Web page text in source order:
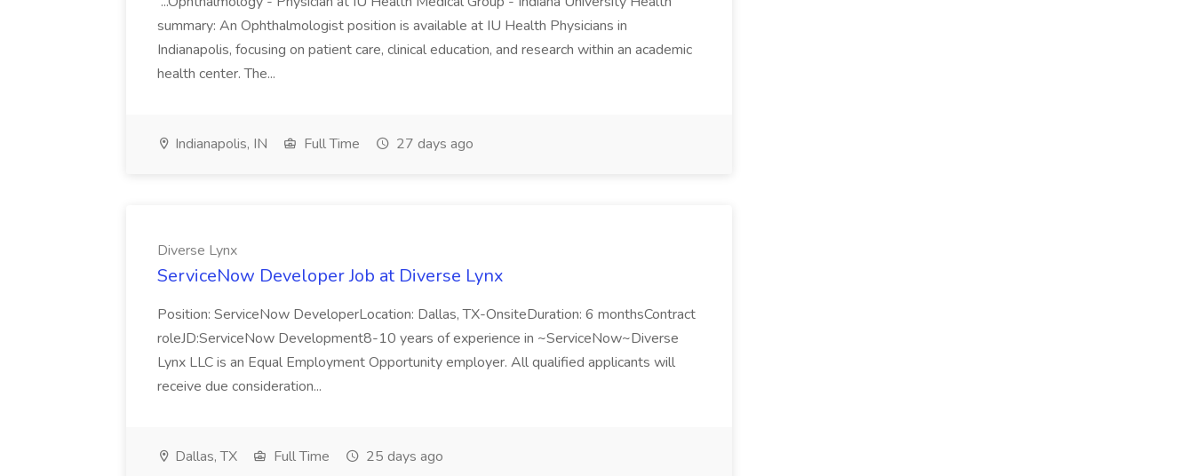
summary: An Ophthalmologist position is available at IU Health Physicians in
Indianapolis, focusing on patient care, clinical education, and research within an academic
health center. The...
Indianapolis, IN Full Time 27 days ago
Diverse Lynx
ServiceNow Developer Job at Diverse Lynx
Position: ServiceNow DeveloperLocation: Dallas, TX-OnsiteDuration: 6 monthsContract
roleJD:ServiceNow Development8-10 years of experience in ~ServiceNow~Diverse
Lynx LLC is an Equal Employment Opportunity employer. All qualified applicants will
receive due consideration...
Dallas, TX Full Time 25 days ago